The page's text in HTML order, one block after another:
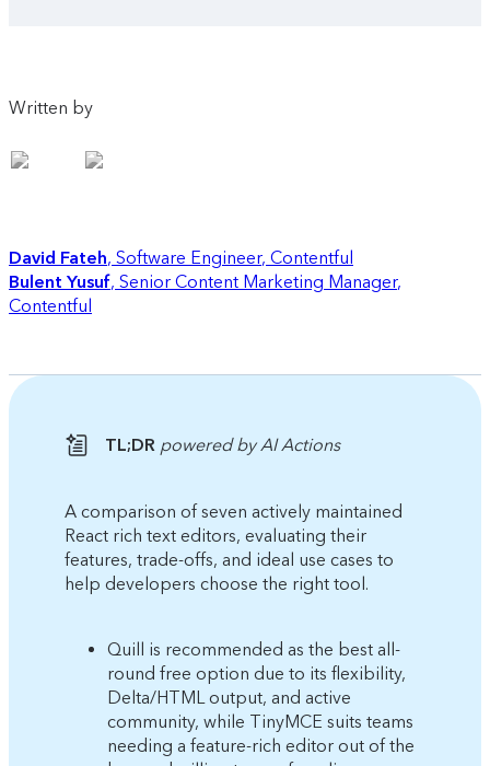
Written by
David Fateh Software Engineer, Contentful
Bulent Yusuf Senior Content Marketing Manager,
Contentful
TL;DR powered by AI Actions
A comparison of seven actively maintained
React rich text editors, evaluating their
features, trade-offs, and ideal use cases to
help developers choose the right tool.
Quill is recommended as the best all-
round free option due to its flexibility,
Delta/HTML output, and active
community, while TinyMCE suits teams
needing a feature-rich editor out of the